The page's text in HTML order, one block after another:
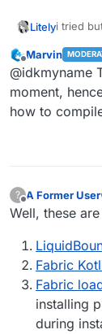
Litelyi tried
Offline
Marvin
@idkmyname
moment,
how to
?
Offline
A Former User
Well, these
Fabric
Fabric
installing
during